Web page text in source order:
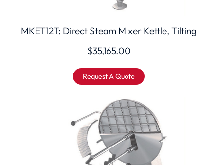
MKET12T: Direct Steam Mixer Kettle, Tilting
$35,165.00
Request A Quote